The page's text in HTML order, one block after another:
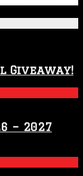
Giveaway!
– 2027